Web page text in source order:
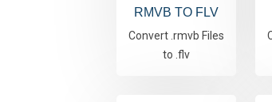
RMVB TO FLV
Convert .rmvb Files
to .flv